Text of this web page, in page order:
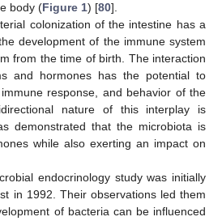
body (Figure 1) [80].
colonization of the intestine has a
development of the immune system
from the time of birth. The interaction
and hormones has the potential to
response, and behavior of the
nature of this interplay is
demonstrated that the microbiota is
while also exerting an impact on
endocrinology study was initially
in 1992. Their observations led them
of bacteria can be influenced